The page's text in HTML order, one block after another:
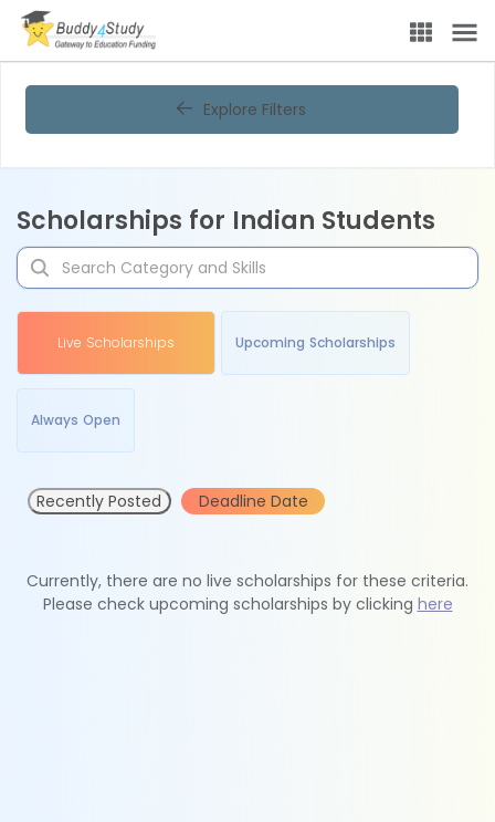
Explore Filters
Scholarships for Indian Students
Live Scholarships Upcoming Scholarships
Always Open
Recently Posted Deadline Date
Currently, there are no live scholarships for these criteria.
Please check upcoming scholarships by clicking here